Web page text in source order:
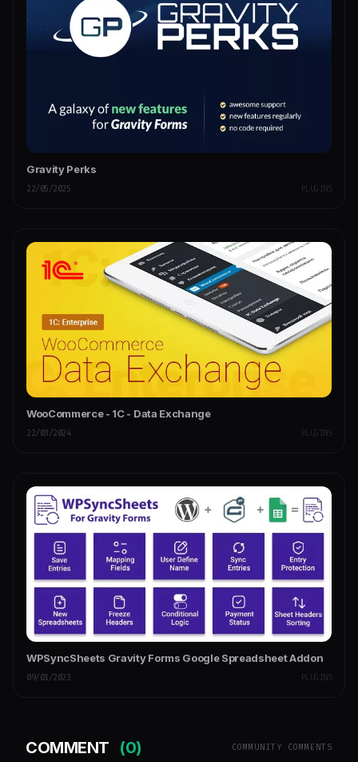
Gravity Perks
22/05/2025 PLUGINS
WooCommerce - 1C - Data Exchange
22/03/2024 PLUGINS
WPSyncSheets Gravity Forms Google Spreadsheet Addon
09/01/2023 PLUGINS
COMMENT (0) COMMUNITY COMMENTS